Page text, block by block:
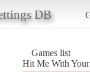
DB
Games list
Hit Me With